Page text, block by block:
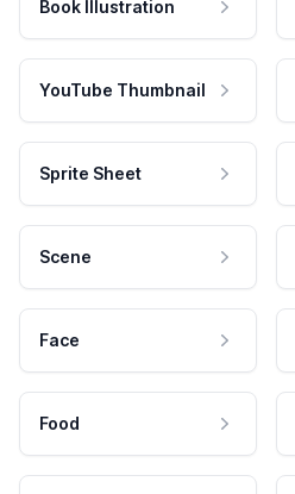
Book Illustration
YouTube Thumbnail
Sprite Sheet
Scene
Face
Food